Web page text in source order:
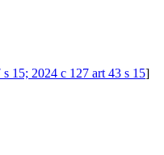
15; 2024 c 127 art 43 s 15]